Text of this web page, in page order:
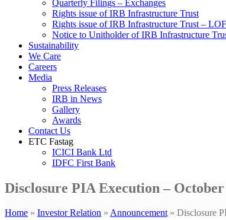
Quarterly Filings – Exchanges
Rights issue of IRB Infrastructure Trust
Rights issue of IRB Infrastructure Trust – LOF
Notice to Unitholder of IRB Infrastructure
Sustainability
We Care
Careers
Media
Press Releases
IRB in News
Gallery
Awards
Contact Us
ETC Fastag
ICICI Bank Ltd
IDFC First Bank
Disclosure PIA Execution – October
Home » Investor Relation » Announcement» Disclosure